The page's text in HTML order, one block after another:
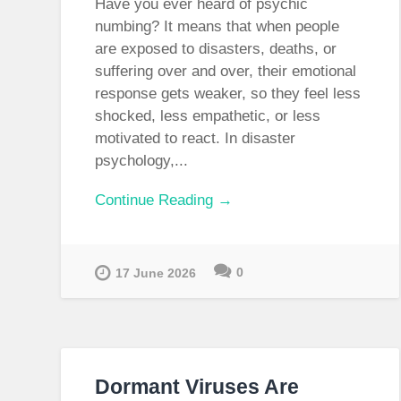
Have you ever heard of psychic
numbing? It means that when people
are exposed to disasters, deaths, or
suffering over and over, their emotional
response gets weaker, so they feel less
shocked, less empathetic, or less
motivated to react. In disaster
psychology,...
Continue Reading →
17 June 2026 0
Dormant Viruses Are